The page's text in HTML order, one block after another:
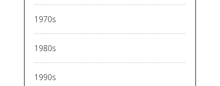
1970s
1980s
1990s